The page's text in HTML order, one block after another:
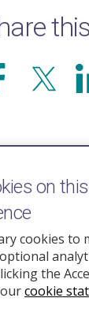
on
cookies to
the
cookie